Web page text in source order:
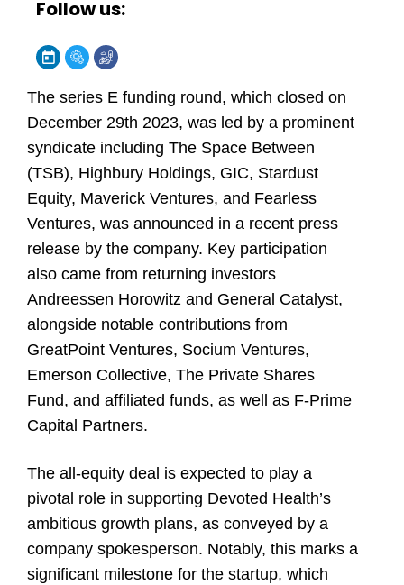
Follow us:
The series E funding round, which closed on
December 29th 2023, was led by a prominent
syndicate including The Space Between
(TSB), Highbury Holdings, GIC, Stardust
Equity, Maverick Ventures, and Fearless
Ventures, was announced in a recent press
release by the company. Key participation
also came from returning investors
Andreessen Horowitz and General Catalyst,
alongside notable contributions from
GreatPoint Ventures, Socium Ventures,
Emerson Collective, The Private Shares
Fund, and affiliated funds, as well as F-Prime
Capital Partners.
The all-equity deal is expected to play a
pivotal role in supporting Devoted Health’s
ambitious growth plans, as conveyed by a
company spokesperson. Notably, this marks a
significant milestone for the startup, which